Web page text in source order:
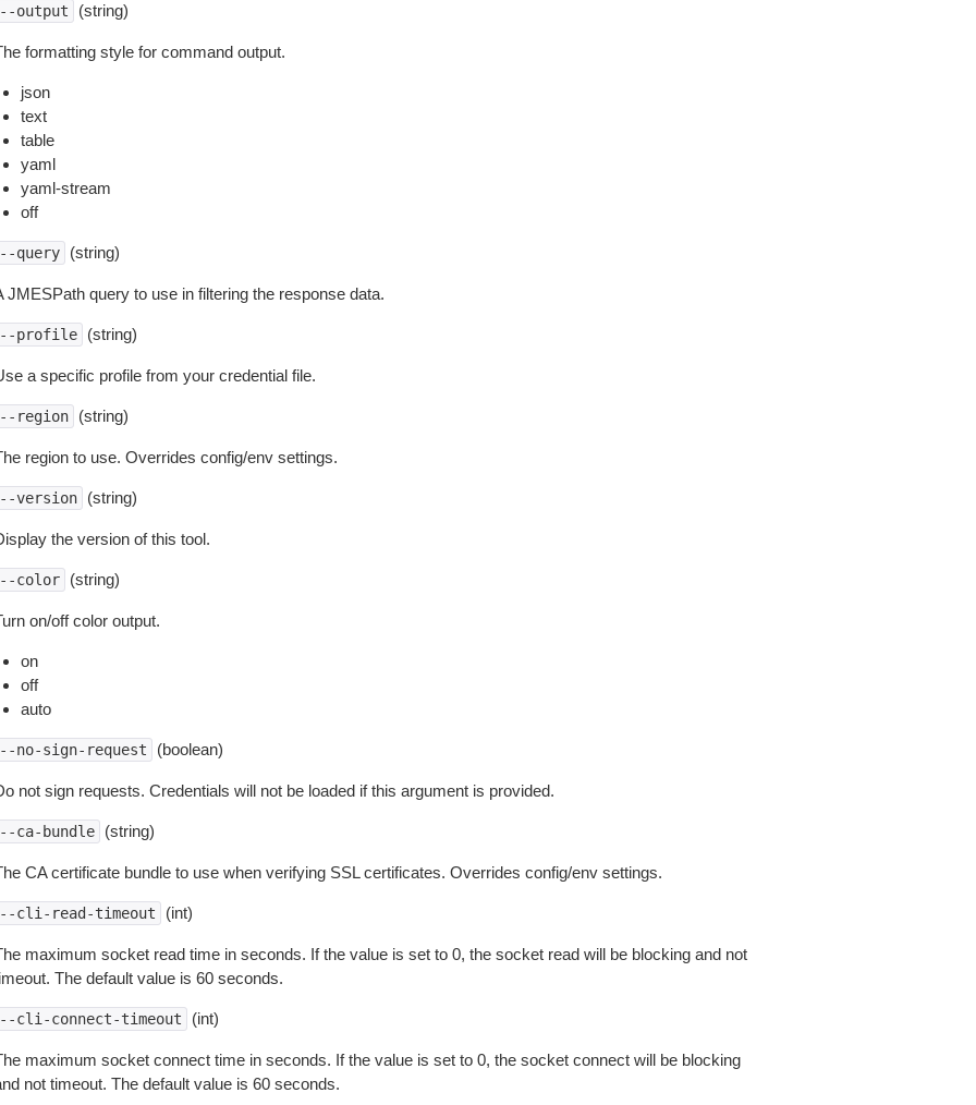
output (string)
formatting style for command output.
json
text
table
yaml
yaml-stream
off
query (string)
JMESPath query to use in filtering the response data.
profile (string)
a specific profile from your credential file.
region (string)
region to use. Overrides config/env settings.
version (string)
the version of this tool.
color (string)
on/off color output.
on
off
auto
no-sign-request (boolean)
not sign requests. Credentials will not be loaded if this argument is provided.
ca-bundle (string)
CA certificate bundle to use when verifying SSL certificates. Overrides config/env settings.
cli-read-timeout (int)
maximum socket read time in seconds. If the value is set to 0, the socket read will be blocking and not
The default value is 60 seconds.
cli-connect-timeout (int)
maximum socket connect time in seconds. If the value is set to 0, the socket connect will be blocking
not timeout. The default value is 60 seconds.